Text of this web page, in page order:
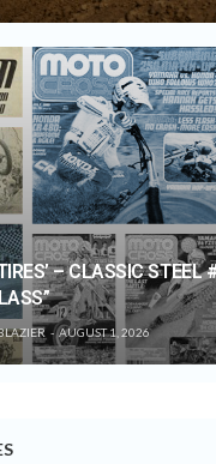
– CLASSIC STEEL
AUGUST 1, 2026